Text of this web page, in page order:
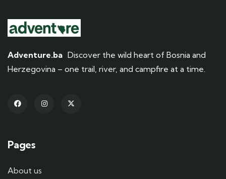
Adventure.ba Discover the wild heart of Bosnia and
Herzegovina – one trail, river, and campfire at a time.
Pages
About us